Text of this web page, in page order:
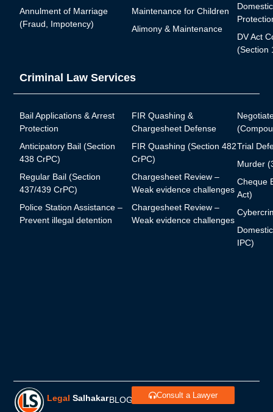
Annulment of Marriage
(Fraud, Impotency)
Maintenance for Children
Alimony & Maintenance
DV Act
(Section
Criminal Law Services
Bail Applications & Arrest
Protection
Anticipatory Bail (Section
438 CrPC)
Regular Bail (Section
437/439 CrPC)
Police Station Assistance –
Prevent illegal detention
FIR Quashing &
Chargesheet Defense
FIR Quashing (Section 482
CrPC)
Chargesheet Review –
Weak evidence challenges
Chargesheet Review –
Weak evidence challenges
Trial
Murder
Cheque
Act)
IPC)
Legal SalhakarBLOGS
Consult a Lawyer